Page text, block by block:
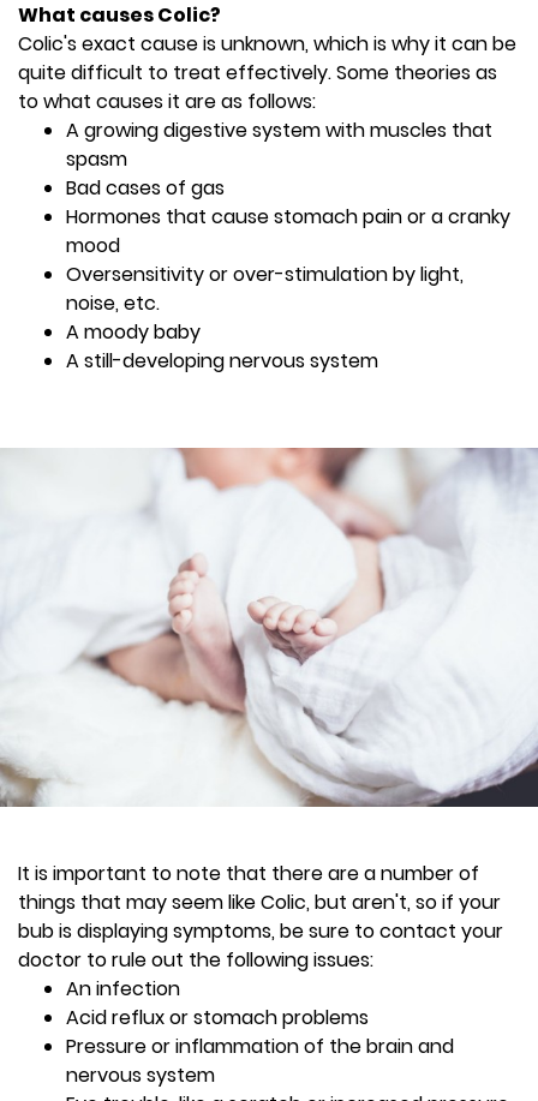
What causes Colic?
Colic's exact cause is unknown, which is why it can be
quite difficult to treat effectively. Some theories as
to what causes it are as follows:
A growing digestive system with muscles that
spasm
Bad cases of gas
Hormones that cause stomach pain or a cranky
mood
Oversensitivity or over-stimulation by light,
noise, etc.
A moody baby
A still-developing nervous system
It is important to note that there are a number of
things that may seem like Colic, but aren't, so if your
bub is displaying symptoms, be sure to contact your
doctor to rule out the following issues:
An infection
Acid reflux or stomach problems
Pressure or inflammation of the brain and
nervous system